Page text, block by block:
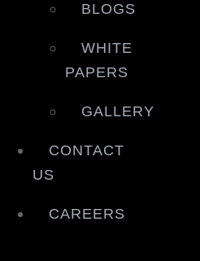
BLOGS
WHITE
PAPERS
GALLERY
CONTACT
US
CAREERS
Why digital connectivity is